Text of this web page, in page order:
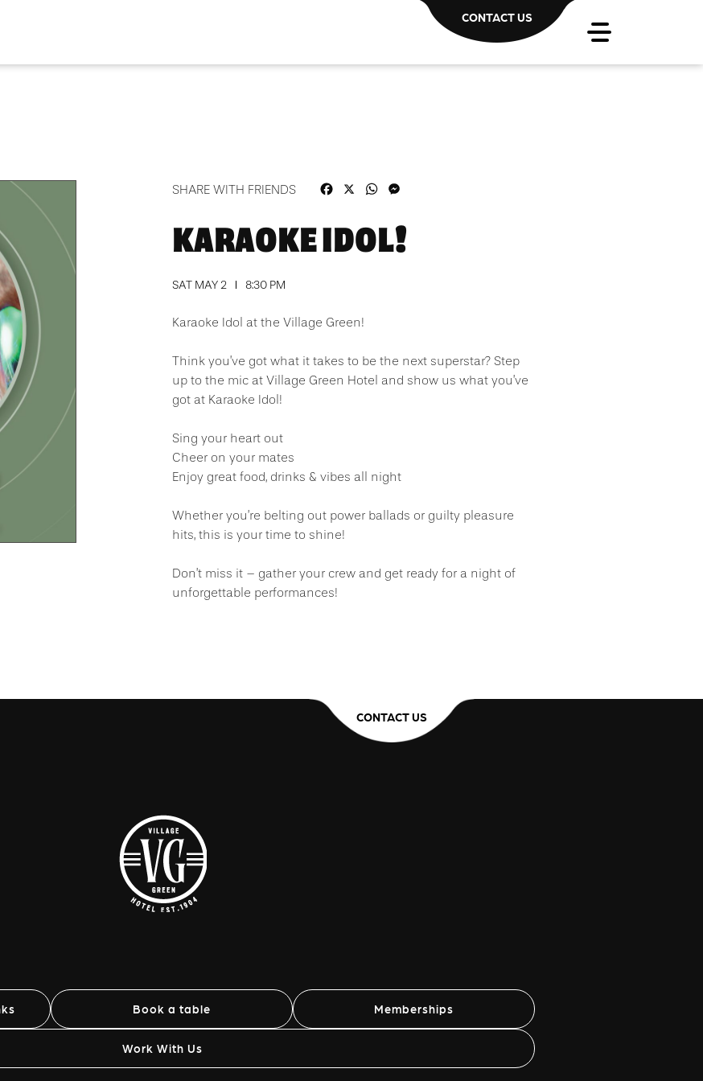
CONTACT US
SHARE WITH FRIENDS FacebookWhatsApp
KARAOKE IDOL!
SAT MAY 2 8:30 PM
Karaoke Idol at the Village Green!
Think you’ve got what it takes to be the next superstar? Step
up to the mic at Village Green Hotel and show us what you’ve
got at Karaoke Idol!
Sing your heart out
Cheer on your mates
Enjoy great food, drinks & vibes all night
Whether you’re belting out power ballads or guilty pleasure
hits, this is your time to shine!
Don’t miss it – gather your crew and get ready for a night of
unforgettable performances!
CONTACT US
Book a table Memberships
Work With Us